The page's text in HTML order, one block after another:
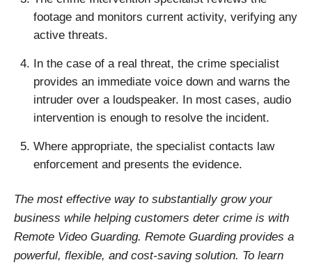
footage and monitors current activity, verifying any
active threats.
In the case of a real threat, the crime specialist
provides an immediate voice down and warns the
intruder over a loudspeaker. In most cases, audio
intervention is enough to resolve the incident.
Where appropriate, the specialist contacts law
enforcement and presents the evidence.
The most effective way to substantially grow your
business while helping customers deter crime is with
Remote Video Guarding. Remote Guarding provides a
powerful, flexible, and cost-saving solution. To learn